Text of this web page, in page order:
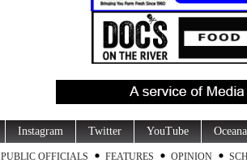
Instagram Twitter YouTube
PUBLIC OFFICIALS FEATURES OPINION